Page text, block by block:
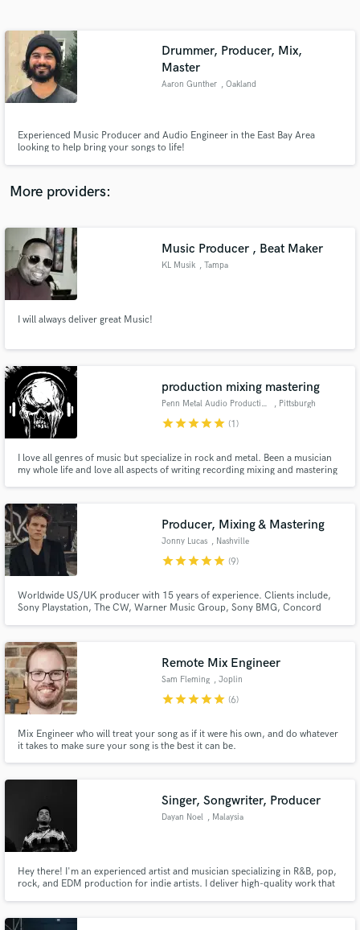
Drummer, Producer, Mix,
Master
Aaron Gunther , Oakland
Experienced Music Producer and Audio Engineer in the East Bay Area
looking to help bring your songs to life!
More providers:
Music Producer , Beat Maker
KL Musik , Tampa
I will always deliver great Music!
production mixing mastering
Penn Metal Audio Productions , Pittsburgh
starstarstarstarstar (1)
I love all genres of music but specialize in rock and metal. Been a musician
my whole life and love all aspects of writing recording mixing and mastering
Producer, Mixing & Mastering
Jonny Lucas , Nashville
starstarstarstarstar (9)
Worldwide US/UK producer with 15 years of experience. Clients include,
Sony Playstation, The CW, Warner Music Group, Sony BMG, Concord
commercially viable, sonically enhanced, radio ready, mixed and mastered.
Remote Mix Engineer
Sam Fleming , Joplin
starstarstarstarstar (6)
Mix Engineer who will treat your song as if it were his own, and do whatever
it takes to make sure your song is the best it can be.
Singer, Songwriter, Producer
Dayan Noel , Malaysia
Hey there! I'm an experienced artist and musician specializing in R&B, pop,
rock, and EDM production for indie artists. I deliver high-quality work that
Contact pros directly with your project details
and receive handcrafted proposals and budgets
in a flash.
Make Amazing Music
Fund and work on your project through our